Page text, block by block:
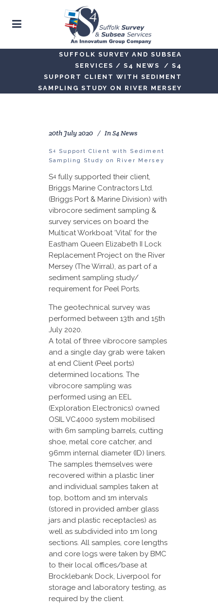
SUFFOLK SURVEY AND SUBSEA
SERVICES / S4 NEWS / S4
SUPPORT CLIENT WITH SEDIMENT
SAMPLING STUDY ON RIVER MERSEY
20th July 2020 InS4 News
S 4
Support Client with Sediment
Sampling Study on River Mersey
S4 fully supported their client,
Briggs Marine Contractors Ltd.
(Briggs Port & Marine Division) with
vibrocore sediment sampling &
survey services on board the
Multicat Workboat ‘Vital’ for the
Eastham Queen Elizabeth II Lock
Replacement Project on the River
Mersey (The Wirral), as part of a
sediment sampling study/
requirement for Peel Ports.
The geotechnical survey was
performed between 13th and 15th
July 2020.
A total of three vibrocore samples
and a single day grab were taken
at end Client (Peel ports)
determined locations. The
vibrocore sampling was
performed using an EEL
(Exploration Electronics) owned
OSIL VC4000 system mobilised
with 6m sampling barrels, cutting
shoe, metal core catcher, and
96mm internal diameter (ID) liners.
The samples themselves were
recovered within a plastic liner
and individual samples taken at
top, bottom and 1m intervals
(stored in provided amber glass
jars and plastic receptacles) as
well as subdivided into 1m long
sections. All samples, core lengths
and core logs were taken by BMC
to their local offices/base at
Brocklebank Dock, Liverpool for
storage and laboratory testing, as
required by the client.